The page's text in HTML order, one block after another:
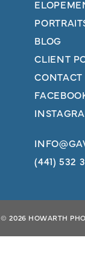
BLOG
CLIENT
CONTACT
(441) 532
© 2026 HOWARTH